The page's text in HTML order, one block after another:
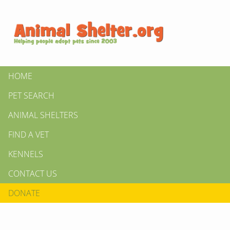
HOME
PET SEARCH
ANIMAL SHELTERS
FIND A VET
KENNELS
CONTACT US
DONATE